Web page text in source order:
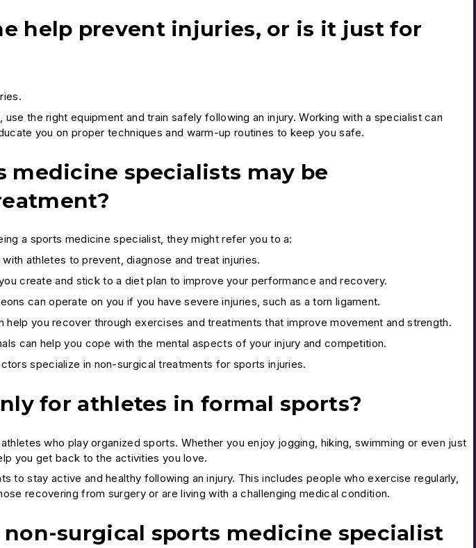
help prevent injuries, or is it just for
the right equipment and train safely following an injury. Working with a specialist can
you on proper techniques and warm-up routines to keep you safe.
medicine specialists may be
a sports medicine specialist, they might refer you to a:
athletes to prevent, diagnose and treat injuries.
create and stick to a diet plan to improve your performance and recovery.
can operate on you if you have severe injuries, such as a torn ligament.
help you recover through exercises and treatments that improve movement and strength.
can help you cope with the mental aspects of your injury and competition.
specialize in non-surgical treatments for sports injuries.
for athletes in formal sports?
who play organized sports. Whether you enjoy jogging, hiking, swimming or even just
you get back to the activities you love.
to stay active and healthy following an injury. This includes people who exercise regularly,
recovering from surgery or are living with a challenging medical condition.
non-surgical sports medicine specialist